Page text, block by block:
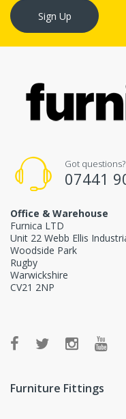
Sign Up
Got
07441
Office & Warehouse
Furnica LTD
Unit 22 Webb Ellis
Woodside Park
Rugby
Warwickshire
CV21 2NP
Furniture Fittings